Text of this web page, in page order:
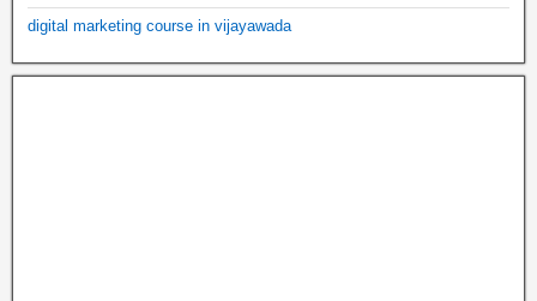
digital marketing course in vijayawada